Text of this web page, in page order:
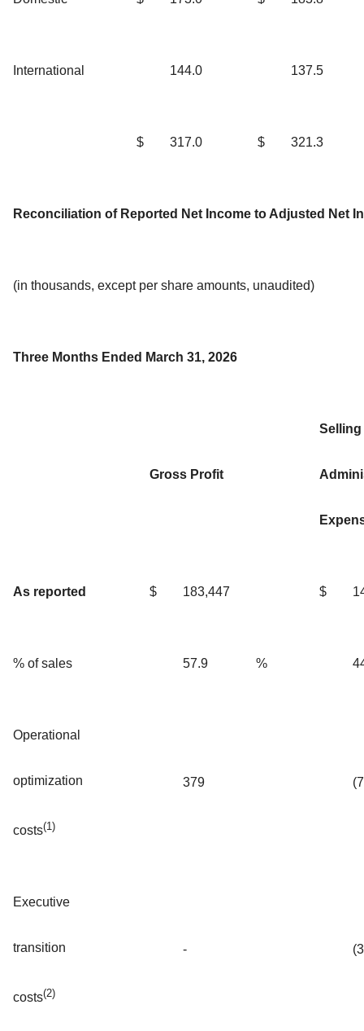
International 144.0 137.5
$ 317.0 $ 321.3
Reconciliation of Reported Net Income to Adjusted Net
(in thousands, except per share amounts, unaudited)
Three Months Ended March 31, 2026
Gross Profit
Selling
As reported $ 183,447 $
% of sales 57.9 %
Operational
optimization
costs(1)
379
Executive
transition
costs(2)
-